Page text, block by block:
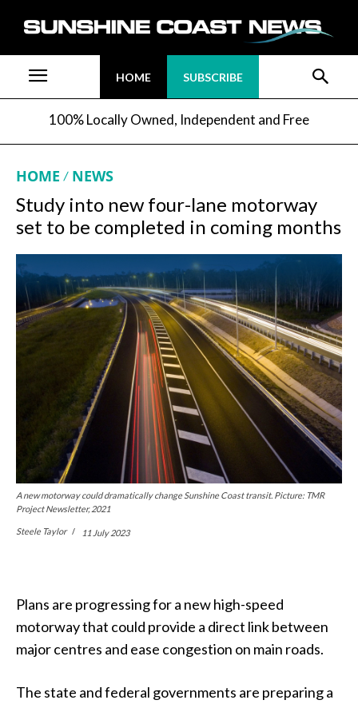
HOME SUBSCRIBE
100% Locally Owned, Independent and Free
HOME NEWS
Study into new four-lane motorway
set to be completed in coming months
A new motorway could dramatically change Sunshine Coast transit. Picture: TMR
Project Newsletter, 2021
Steele Taylor 11 July 2023
Plans are progressing for a new high-speed
motorway that could provide a direct link between
major centres and ease congestion on main roads.
The state and federal governments are preparing a